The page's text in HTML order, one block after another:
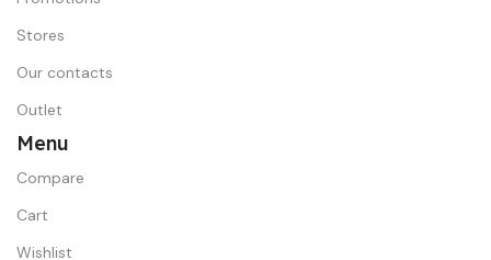
Stores
Our contacts
Outlet
Menu
Compare
Cart
Wishlist